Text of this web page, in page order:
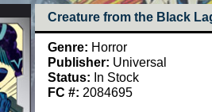
Creature from the Black
Genre: Horror
Publisher: Universal
Status: In Stock
FC #: 2084695